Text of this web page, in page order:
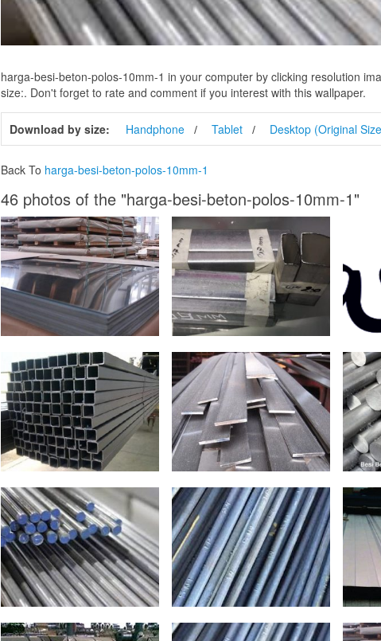
harga-besi-beton-polos-10mm-1 in your computer by clicking resolution
size:. Don't forget to rate and comment if you interest with this wallpaper.
Download by size: Handphone Tablet Desktop (Original
Back To harga-besi-beton-polos-10mm-1
46 photos of the "harga-besi-beton-polos-10mm-1"